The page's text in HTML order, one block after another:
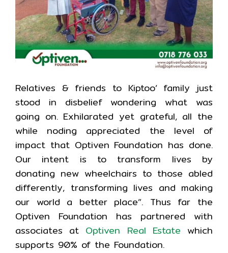
Relatives & friends to Kiptoo’ family just
stood in disbelief wondering what was
going on. Exhilarated yet grateful, all the
while noding appreciated the level of
impact that Optiven Foundation has done.
Our intent is to transform lives by
donating new wheelchairs to those abled
differently, transforming lives and making
our world a better place”. Thus far the
Optiven Foundation has partnered with
associates at Optiven Real Estate which
supports 90% of the Foundation.